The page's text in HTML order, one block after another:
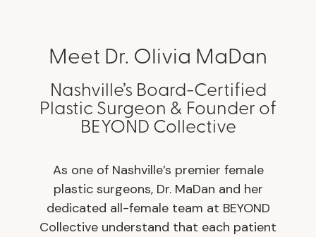
Meet Dr. Olivia MaDan
Nashville’s Board-Certified
Plastic Surgeon & Founder of
BEYOND Collective
As one of Nashville’s premier female
plastic surgeons, Dr. MaDan and her
dedicated all-female team at BEYOND
Collective understand that each patient